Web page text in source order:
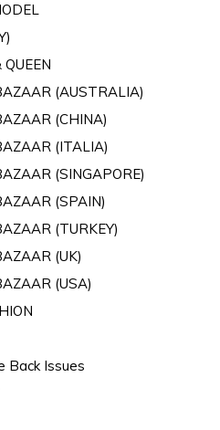
(AUSTRALIA)
(CHINA)
(ITALIA)
(SINGAPORE)
(SPAIN)
(TURKEY)
(UK)
(USA)
Back Issues